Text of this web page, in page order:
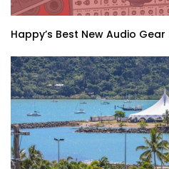
Happy’s Best New Audio Gear